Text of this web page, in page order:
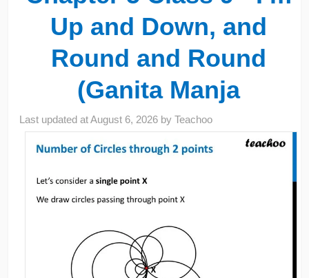
Up and Down, and
Round and Round
(Ganita Manja
Last updated atAugust 6, 2026 byTeachoo